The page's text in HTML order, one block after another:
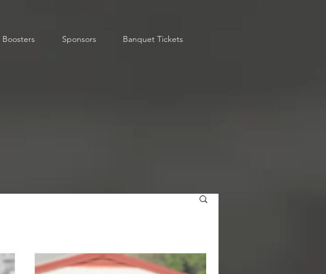
Boosters Sponsors Banquet Tickets